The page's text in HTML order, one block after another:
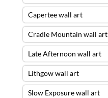
Capertee wall art
Cradle Mountain wall art
Late Afternoon wall art
Lithgow wall art
Slow Exposure wall art